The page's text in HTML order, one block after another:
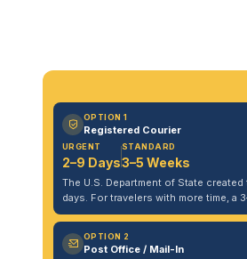
OPTION 1
Registered Courier
URGENT
2–9 Days
STANDARD
3–5 Weeks
The U.S. Department of State
days. For travelers with more time,
OPTION 2
Post Office / Mail-In